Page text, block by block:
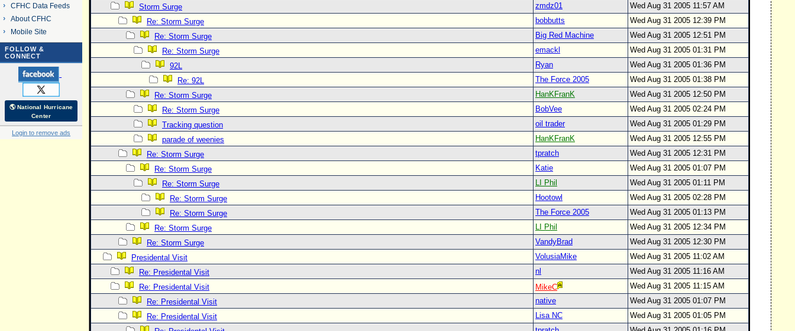
CFHC Data Feeds
About CFHC
Mobile Site
FOLLOW &
CONNECT
🌎 National Hurricane
Center
Login to remove ads
Storm Surge
zmdz01
Wed Aug 31 2005 11:57 AM
Re: Storm Surge
bobbutts
Wed Aug 31 2005 12:39 PM
Re: Storm Surge
Big Red Machine
Wed Aug 31 2005 12:51 PM
Re: Storm Surge
emackl
Wed Aug 31 2005 01:31 PM
92L
Ryan
Wed Aug 31 2005 01:36 PM
Re: 92L
The Force 2005
Wed Aug 31 2005 01:38 PM
Re: Storm Surge
HanKFranK
Wed Aug 31 2005 12:50 PM
Re: Storm Surge
BobVee
Wed Aug 31 2005 02:24 PM
Tracking question
oil trader
Wed Aug 31 2005 01:29 PM
parade of weenies
HanKFranK
Wed Aug 31 2005 12:55 PM
Re: Storm Surge
tpratch
Wed Aug 31 2005 12:31 PM
Re: Storm Surge
Katie
Wed Aug 31 2005 01:07 PM
Re: Storm Surge
LI Phil
Wed Aug 31 2005 01:11 PM
Re: Storm Surge
Hootowl
Wed Aug 31 2005 02:28 PM
Re: Storm Surge
The Force 2005
Wed Aug 31 2005 01:13 PM
Re: Storm Surge
LI Phil
Wed Aug 31 2005 12:34 PM
Re: Storm Surge
VandyBrad
Wed Aug 31 2005 12:30 PM
Presidental Visit
VolusiaMike
Wed Aug 31 2005 11:02 AM
Re: Presidental Visit
nl
Wed Aug 31 2005 11:16 AM
Re: Presidental Visit
MikeC
Wed Aug 31 2005 11:15 AM
Re: Presidental Visit
native
Wed Aug 31 2005 01:07 PM
Re: Presidental Visit
Lisa NC
Wed Aug 31 2005 01:05 PM